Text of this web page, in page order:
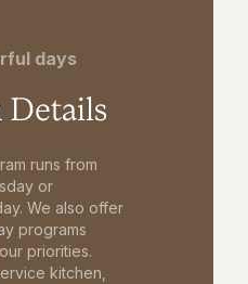
days
Details
runs from
or
We also offer
programs
priorities.
kitchen,